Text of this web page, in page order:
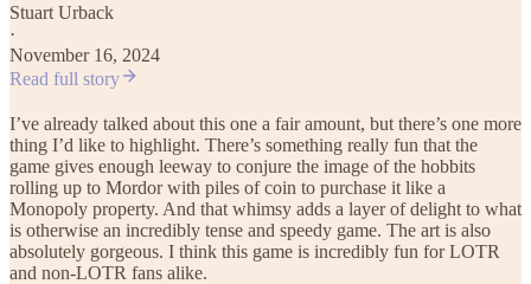
Stuart Urback
·
November 16, 2024
Read full story
I’ve already talked about this one a fair amount, but there’s one more
thing I’d like to highlight. There’s something really fun that the
game gives enough leeway to conjure the image of the hobbits
rolling up to Mordor with piles of coin to purchase it like a
Monopoly property. And that whimsy adds a layer of delight to what
is otherwise an incredibly tense and speedy game. The art is also
absolutely gorgeous. I think this game is incredibly fun for LOTR
and non-LOTR fans alike.